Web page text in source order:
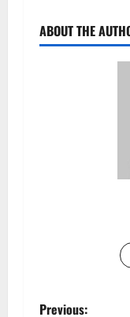
ABOUT THE
Previous: